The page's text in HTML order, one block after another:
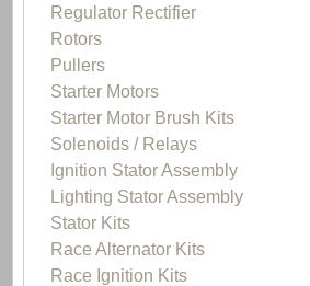
Regulator Rectifier
Rotors
Pullers
Starter Motors
Starter Motor Brush Kits
Solenoids / Relays
Ignition Stator Assembly
Lighting Stator Assembly
Stator Kits
Race Alternator Kits
Race Ignition Kits